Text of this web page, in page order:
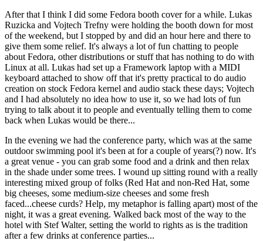
After that I think I did some Fedora booth cover for a while. Lukas
Ruzicka and Vojtech Trefny were holding the booth down for most
of the weekend, but I stopped by and did an hour here and there to
give them some relief. It's always a lot of fun chatting to people
about Fedora, other distributions or stuff that has nothing to do with
Linux at all. Lukas had set up a Framework laptop with a MIDI
keyboard attached to show off that it's pretty practical to do audio
creation on stock Fedora kernel and audio stack these days; Vojtech
and I had absolutely no idea how to use it, so we had lots of fun
trying to talk about it to people and eventually telling them to come
back when Lukas would be there...
In the evening we had the conference party, which was at the same
outdoor swimming pool it's been at for a couple of years(?) now. It's
a great venue - you can grab some food and a drink and then relax
in the shade under some trees. I wound up sitting round with a really
interesting mixed group of folks (Red Hat and non-Red Hat, some
big cheeses, some medium-size cheeses and some fresh
faced...cheese curds? Help, my metaphor is falling apart) most of the
night, it was a great evening. Walked back most of the way to the
hotel with Stef Walter, setting the world to rights as is the tradition
after a few drinks at conference parties...